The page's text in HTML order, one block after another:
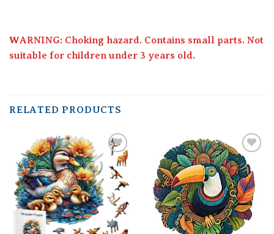
WARNING: Choking hazard. Contains small parts. Not
suitable for children under 3 years old.
RELATED PRODUCTS
Add to
wishlist
Add to
wishlist